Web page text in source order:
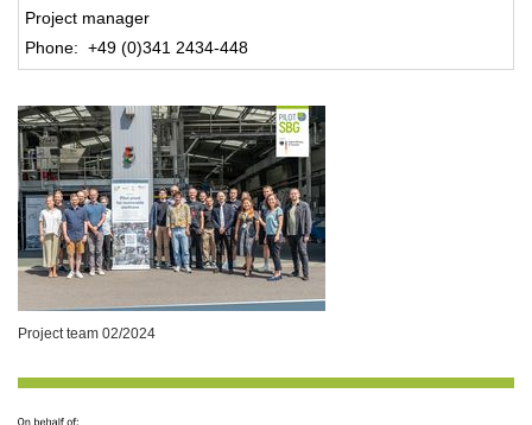
Project manager
Phone: +49 (0)341 2434-448
Project team 02/2024